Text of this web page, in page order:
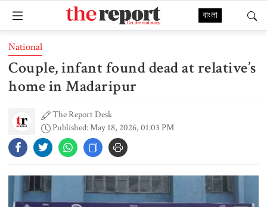
বাংলা
National
Couple, infant found dead at relative’s
home in Madaripur
The Report Desk
Published: May 18, 2026, 01:03 PM